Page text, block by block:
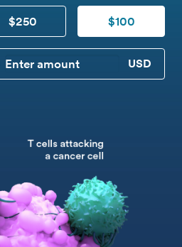
$250 $100
CUSTOM DONATION